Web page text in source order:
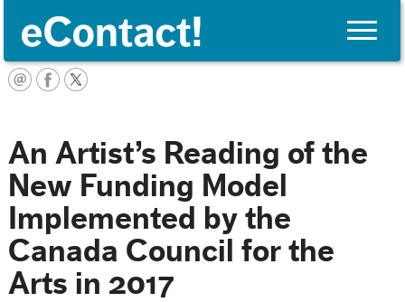
Toggle
An Artist’s Reading of the
New Funding Model
Implemented by the
Canada Council for the
Arts in 2017